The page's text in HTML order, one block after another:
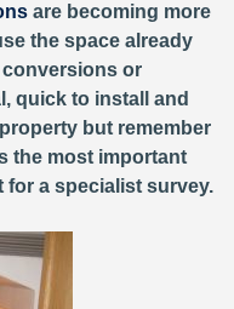
are becoming more
the space already
or
quick to install and
but remember
the most important
for a specialist survey.